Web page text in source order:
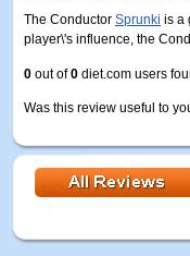
The Conductor Sprunki is a
player\'s influence, the
0 out of0 diet.com users
Was this review useful to